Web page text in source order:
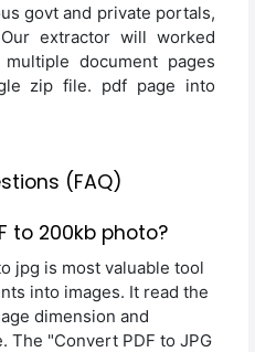
govt and private portals,
extractor will worked
document pages
zip file. pdf page into
(FAQ)
to 200kb photo?
jpg is most valuable tool
into images. It read the
dimension and
The "Convert PDF to JPG